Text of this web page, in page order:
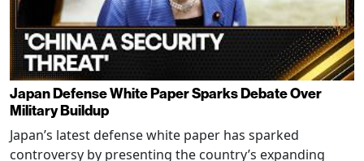
Japan Defense White Paper Sparks Debate Over
Military Buildup
Japan’s latest defense white paper has sparked
controversy by presenting the country’s expanding